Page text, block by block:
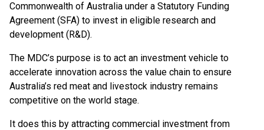
Commonwealth of Australia under a Statutory Funding
Agreement (SFA) to invest in eligible research and
development (R&D).
The MDC’s purpose is to act an investment vehicle to
accelerate innovation across the value chain to ensure
Australia’s red meat and livestock industry remains
competitive on the world stage.
It does this by attracting commercial investment from